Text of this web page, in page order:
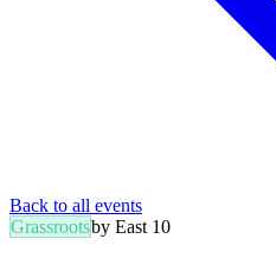
Back to all events
Grassrootsby East 10